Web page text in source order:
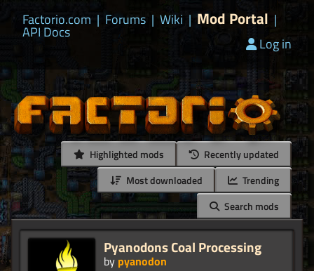
Factorio.com | Forums | Wiki | Mod Portal |
API Docs
Log in
Highlighted mods
Recently updated
Most downloaded
Trending
Search mods
Pyanodons Coal Processing
by pyanodon